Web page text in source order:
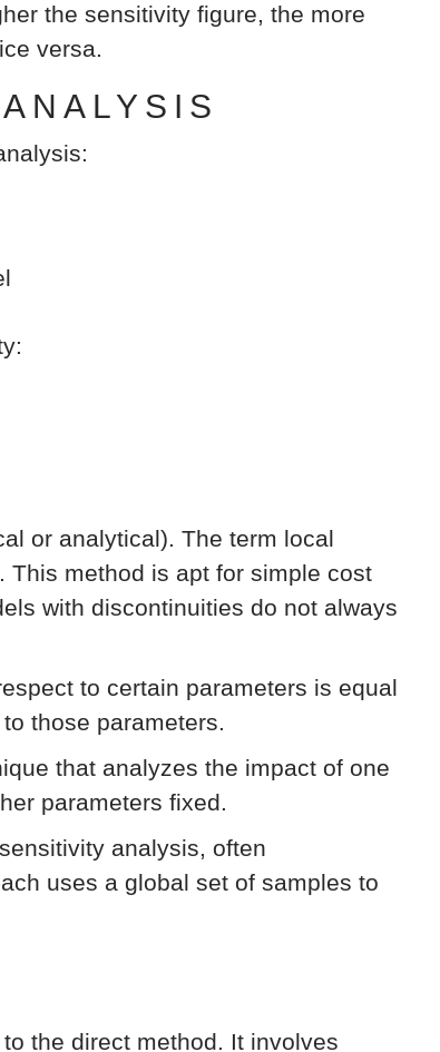
the sensitivity figure, the more
versa.
or analytical). The term local
method is apt for simple cost
with discontinuities do not always
to certain parameters is equal
those parameters.
that analyzes the impact of one
parameters fixed.
analysis, often
uses a global set of samples to
the direct method. It involves